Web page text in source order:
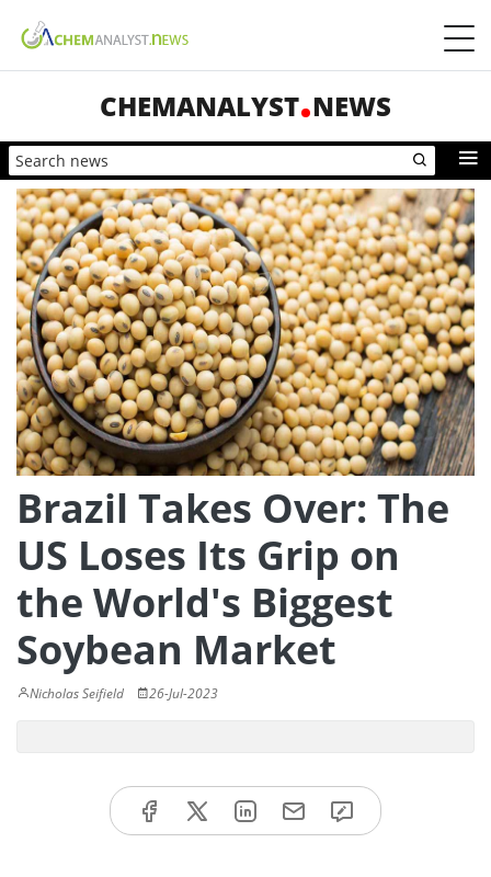
CHEMANALYST NEWS
Brazil Takes Over: The
US Loses Its Grip on
the World's Biggest
Soybean Market
Nicholas Seifield 26-Jul-2023